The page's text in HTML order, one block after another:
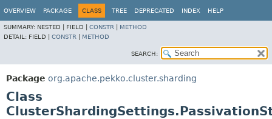
OVERVIEW PACKAGE CLASS TREE DEPRECATED INDEX HELP
SUMMARY: NESTED | FIELD | CONSTR
METHOD
DETAIL: FIELD | CONSTR METHOD
SEARCH:
Package org.apache.pekko.cluster.sharding
Class